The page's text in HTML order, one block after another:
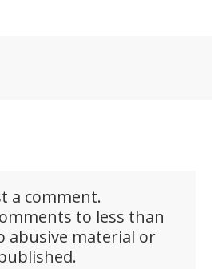
a comment.
to less than
abusive material or